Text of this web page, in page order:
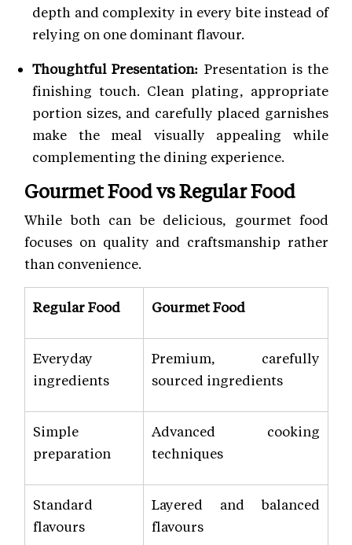
depth and complexity in every bite instead of
relying on one dominant flavour.
Thoughtful Presentation: Presentation is the
finishing touch. Clean plating, appropriate
portion sizes, and carefully placed garnishes
make the meal visually appealing while
complementing the dining experience.
Gourmet Food vs Regular Food
While both can be delicious, gourmet food
focuses on quality and craftsmanship rather
than convenience.
Regular Food Gourmet Food
Everyday
ingredients
Premium, carefully
sourced ingredients
Simple
preparation
Advanced cooking
techniques
Standard
flavours
Layered and balanced
flavours